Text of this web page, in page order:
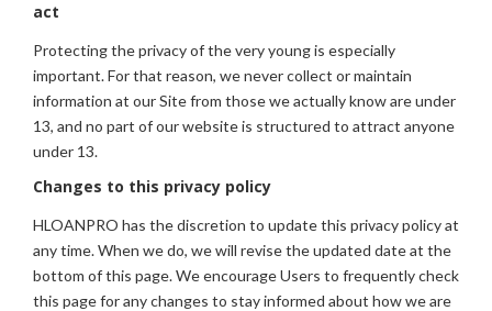
act
Protecting the privacy of the very young is especially
important. For that reason, we never collect or maintain
information at our Site from those we actually know are under
13, and no part of our website is structured to attract anyone
under 13.
Changes to this privacy policy
HLOANPRO has the discretion to update this privacy policy at
any time. When we do, we will revise the updated date at the
bottom of this page. We encourage Users to frequently check
this page for any changes to stay informed about how we are